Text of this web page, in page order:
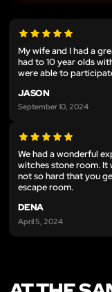
My wife and I had a
had to 10 year olds
were able to
JASON
September 10, 2024
We had a wonderful
witches stone room. It
not so hard that you
escape room.
DENA
April 5, 2024